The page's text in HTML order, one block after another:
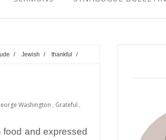
/ Jewish / thankful
/
Washington , Grateful ,
food and expressed